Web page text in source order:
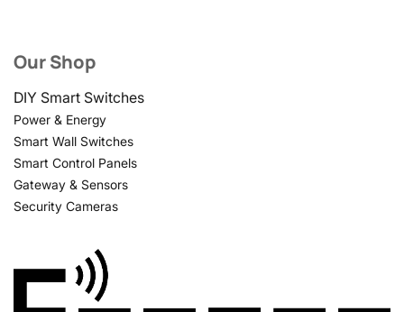
Our Shop
DIY Smart Switches
Power & Energy
Smart Wall Switches
Smart Control Panels
Gateway & Sensors
Security Cameras